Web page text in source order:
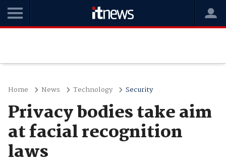
Home News Technology Security
Privacy bodies take aim
at facial recognition
laws